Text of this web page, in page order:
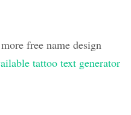
free name design
tattoo text generator